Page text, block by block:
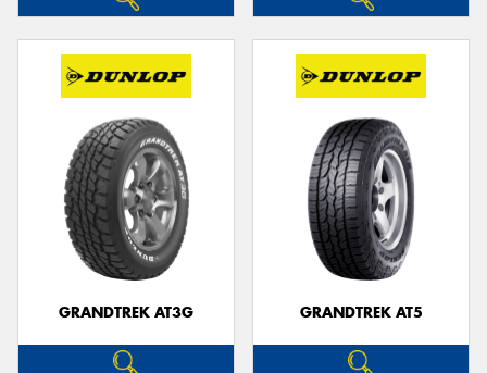
GRANDTREK AT3G GRANDTREK AT5